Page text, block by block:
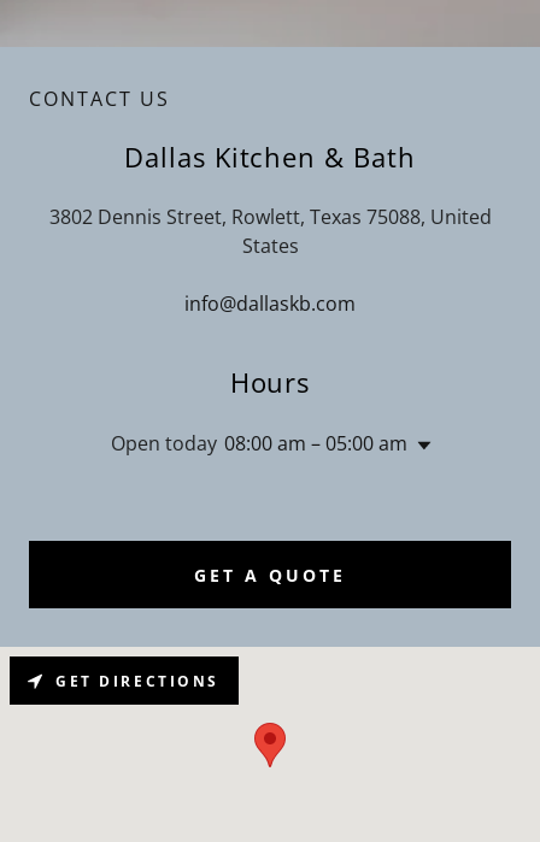
CONTACT US
Dallas Kitchen & Bath
3802 Dennis Street, Rowlett, Texas 75088, United
States
info@dallaskb.com
Hours
Open today 08:00 am – 05:00 am
GET A QUOTE
GET DIRECTIONS